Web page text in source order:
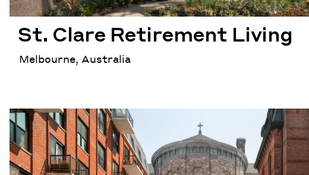
St. Clare Retirement Living
Melbourne, Australia